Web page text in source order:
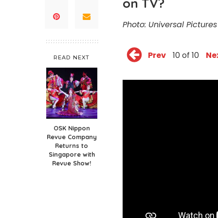
READ NEXT
OSK Nippon
Revue Company
Returns to
Singapore with
Revue Show!
Photo: Universal
Prev 10 of 10